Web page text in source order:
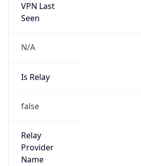
VPN Last
Seen
N/A
Is Relay
false
Relay
Provider
Name